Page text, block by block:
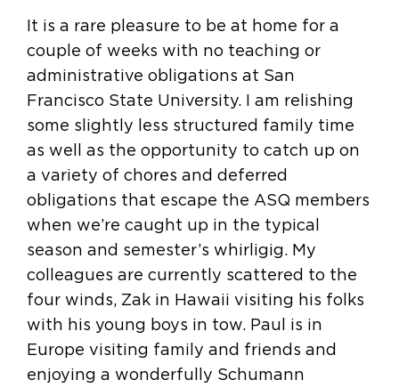
It is a rare pleasure to be at home for a
couple of weeks with no teaching or
administrative obligations at San
Francisco State University. I am relishing
some slightly less structured family time
as well as the opportunity to catch up on
a variety of chores and deferred
obligations that escape the ASQ members
when we’re caught up in the typical
season and semester’s whirligig. My
colleagues are currently scattered to the
four winds, Zak in Hawaii visiting his folks
with his young boys in tow. Paul is in
Europe visiting family and friends and
enjoying a wonderfully Schumann